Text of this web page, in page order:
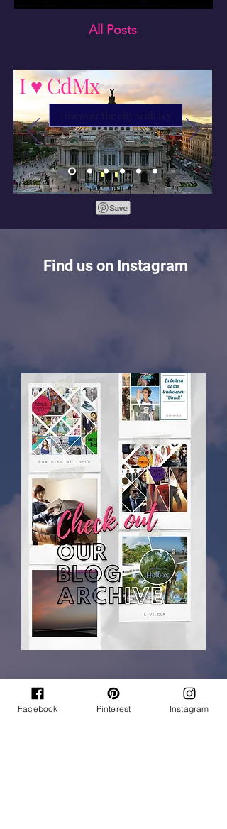
All Posts
I ♥ CdMx
Find us on Instagram
Facebook Pinterest Instagram